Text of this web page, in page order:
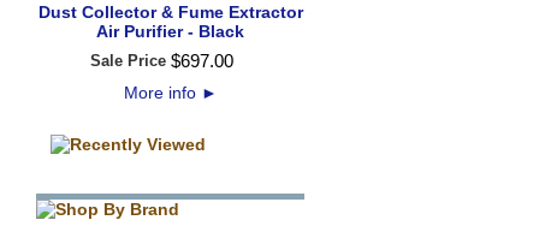
Dust Collector & Fume Extractor
Air Purifier - Black
Sale Price $697.00
More info ►